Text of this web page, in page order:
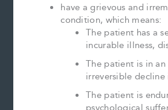
have a grievous and
condition, which means:
The patient has a
incurable illness,
The patient is in
irreversible
The patient is